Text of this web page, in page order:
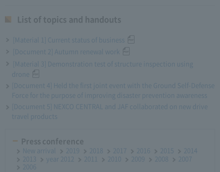
List of topics and handouts
[Material 1] Current status of business
[Document 2] Autumn renewal work
[Material 3] Demonstration test of structure inspection using
drone
[Document 4] Held the first joint event with the Ground Self-Defense
Force for the purpose of improving disaster prevention awareness
[Document 5] NEXCO CENTRAL and JAF collaborated on new drive
travel products
Press conference
New arrival 2019 2018 2017 2016 2015
2014
2013
year 2012 2011 2010 2009 2008
2007
2006